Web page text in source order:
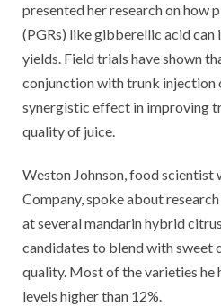
presented her research on how
(PGRs) like gibberellic acid can
yields. Field trials have shown
conjunction with trunk injection
synergistic effect in improving
quality of juice.
Weston Johnson, food scientist
Company, spoke about
at several mandarin hybrid
candidates to blend with sweet
quality. Most of the varieties he
levels higher than 12%.